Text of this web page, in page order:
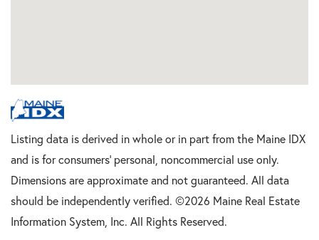
Listing data is derived in whole or in part from the Maine IDX
and is for consumers' personal, noncommercial use only.
Dimensions are approximate and not guaranteed. All data
should be independently verified. ©2026 Maine Real Estate
Information System, Inc. All Rights Reserved.